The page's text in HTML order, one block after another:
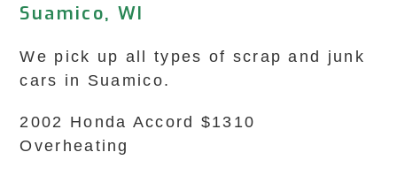
Suamico, WI
We pick up all types of scrap and junk
cars in Suamico.
2002 Honda Accord $1310
Overheating